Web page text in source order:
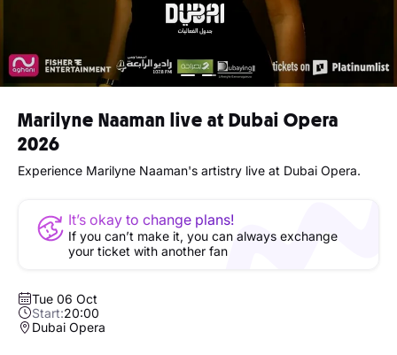
Marilyne Naaman live at Dubai Opera
2026
Experience Marilyne Naaman's artistry live at Dubai Opera.
It’s okay to change plans!
If you can’t make it, you can always exchange
your ticket with another fan
Tue 06 Oct
Start:20:00
Dubai Opera